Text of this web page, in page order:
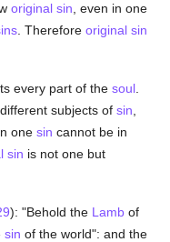
original sin , even in one
. Thereforeoriginal sin
every part of thesoul
subjects ofsin
onesin cannot be in
sin is not one but
): "Behold the Lamb of
sin of the world": and the